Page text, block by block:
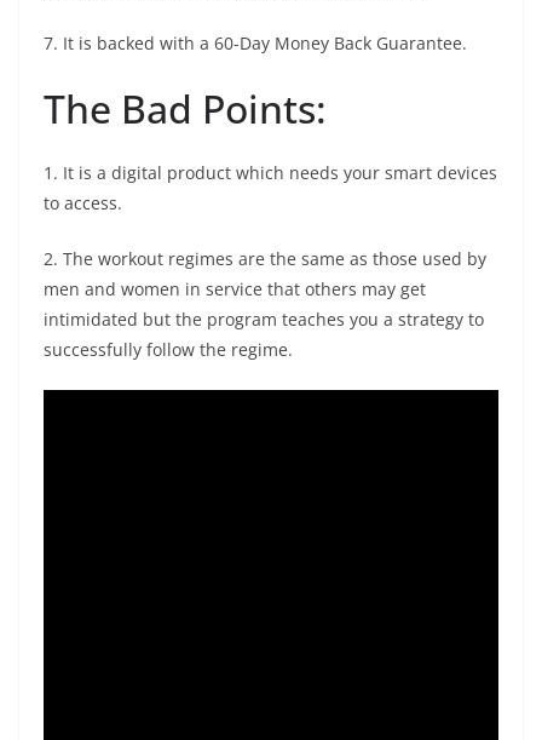
7. It is backed with a 60-Day Money Back Guarantee.
The Bad Points:
1. It is a digital product which needs your smart devices
to access.
2. The workout regimes are the same as those used by
men and women in service that others may get
intimidated but the program teaches you a strategy to
successfully follow the regime.